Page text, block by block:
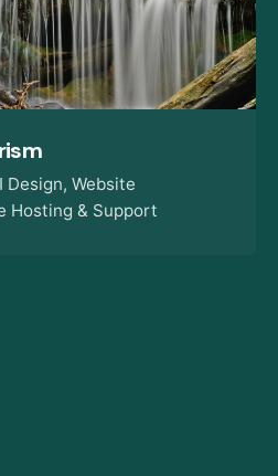
Design Website
Hosting & Support